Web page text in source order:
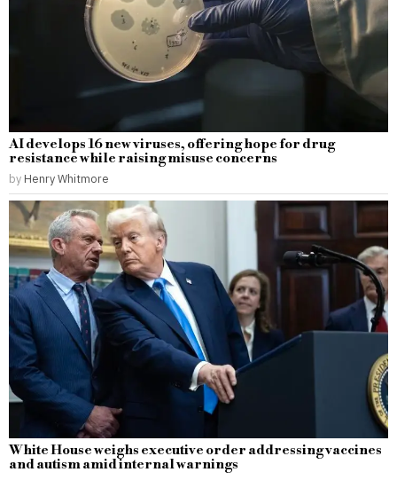
AI develops 16 new viruses, offering hope for drug
resistance while raising misuse concerns
by Henry Whitmore
White House weighs executive order addressing vaccines
and autism amid internal warnings